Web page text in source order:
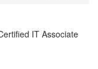
IT Associate